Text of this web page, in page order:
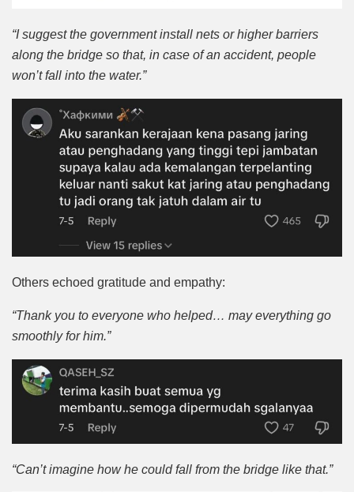
“I suggest the government install nets or higher barriers
along the bridge so that, in case of an accident, people
won’t fall into the water.”
Others echoed gratitude and empathy:
“Thank you to everyone who helped… may everything go
smoothly for him.”
“Can’t imagine how he could fall from the bridge like that.”